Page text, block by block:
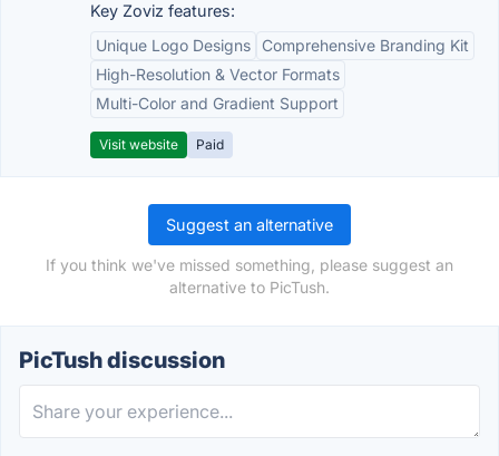
Key Zoviz features:
Unique Logo Designs
Comprehensive Branding Kit
High-Resolution & Vector Formats
Multi-Color and Gradient Support
Visit website Paid
Suggest an alternative
If you think we've missed something, please suggest an
alternative to PicTush.
PicTush discussion